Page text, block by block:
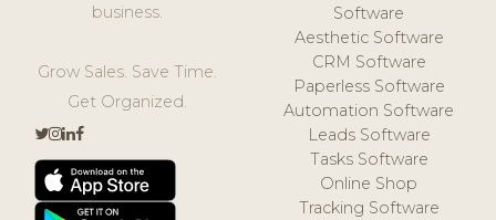
business.
Grow Sales. Save Time.
Get Organized.
Software
Aesthetic Software
CRM Software
Paperless Software
Automation Software
Leads Software
Tasks Software
Online Shop
Tracking Software